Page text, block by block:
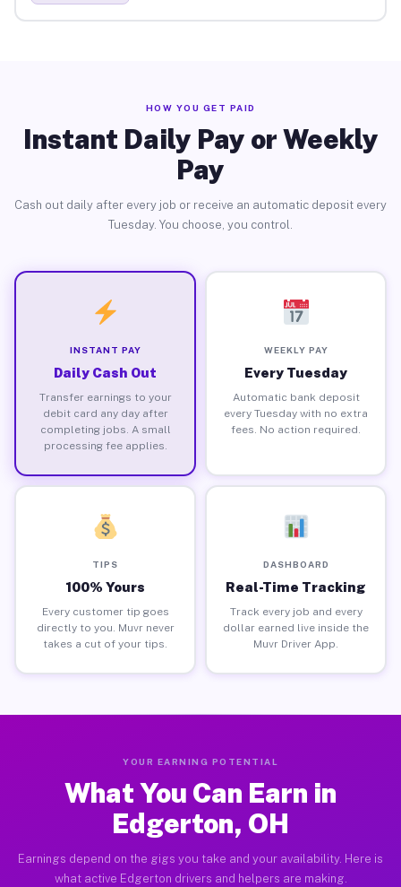
HOW YOU GET PAID
Instant Daily Pay or Weekly
Pay
Cash out daily after every job or receive an automatic deposit every
Tuesday. You choose, you control.
INSTANT PAY
Daily Cash Out
Transfer earnings to your
debit card any day after
completing jobs. A small
processing fee applies.
WEEKLY PAY
Every Tuesday
Automatic bank deposit
every Tuesday with no extra
fees. No action required.
TIPS
100% Yours
Every customer tip goes
directly to you. Muvr never
takes a cut of your tips.
DASHBOARD
Real-Time Tracking
Track every job and every
dollar earned live inside the
Muvr Driver App.
YOUR EARNING POTENTIAL
What You Can Earn in
Edgerton, OH
Earnings depend on the gigs you take and your availability. Here is
what active Edgerton drivers and helpers are making.